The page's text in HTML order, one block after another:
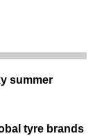
summer
tyre brands